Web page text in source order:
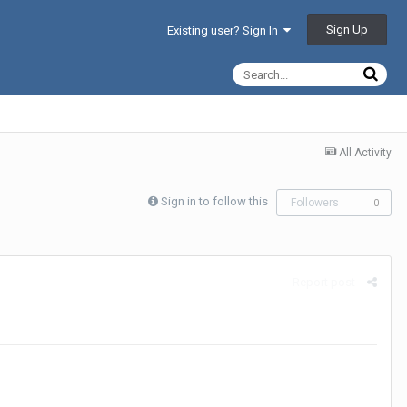
Existing user? Sign In Sign Up
All Activity
Sign in to follow this Followers 0